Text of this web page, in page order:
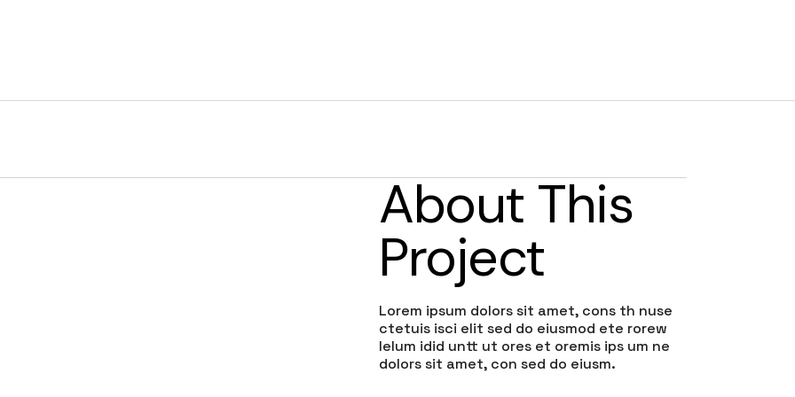
About This
Project
Lorem ipsum dolors sit amet, cons th nuse
ctetuis isci elit sed do eiusmod ete rorew
lelum idid untt ut ores et oremis ips um ne
dolors sit amet, con sed do eiusm.